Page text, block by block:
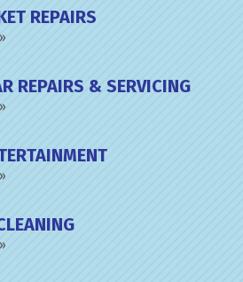
REPAIRS
REPAIRS & SERVICING